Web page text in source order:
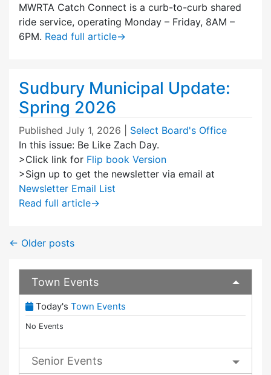
MWRTA Catch Connect is a curb-to-curb shared
ride service, operating Monday – Friday, 8AM –
6PM. Read full article→
Sudbury Municipal Update:
Spring 2026
Published July 1, 2026
Select Board's Office
In this issue: Be Like Zach Day.
>Click link for Flip book Version
>Sign up to get the newsletter via email at
Newsletter Email List
Read full article→
← Older posts
Town Events
(View Full Town Calendar)
Today's Town Events
No Events
Senior Events